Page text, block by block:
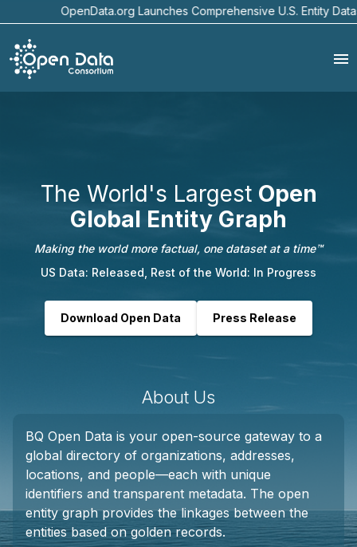
Launches Comprehensive U.S. Entity Dataset with
The World's Largest Open
Global Entity Graph
Making the world more factual, one dataset at a time™
US Data: Released, Rest of the World: In Progress
Download Open Data Press Release
About Us
BQ Open Data is your open-source gateway to a
global directory of organizations, addresses,
locations, and people—each with unique
identifiers and transparent metadata. The open
entity graph provides the linkages between the
entities based on golden records.